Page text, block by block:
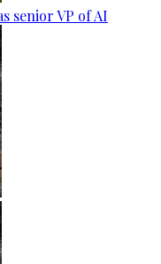
senior VP of AI